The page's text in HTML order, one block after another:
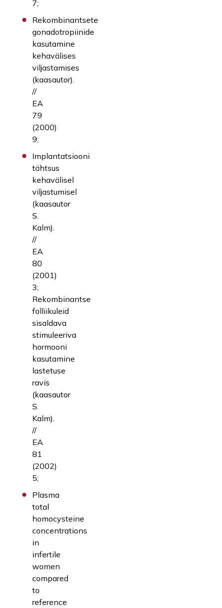
7;
Rekombinantsete
gonadotropiinide
kasutamine
kehavälises
viljastamises
(kaasautor).
//
EA
79
(2000)
9;
Implantatsiooni
tähtsus
kehavälisel
viljastumisel
(kaasautor
S.
Kalm).
//
EA
80
(2001)
3;
Rekombinantse
folliikuleid
sisaldava
stimuleeriva
hormooni
kasutamine
lastetuse
ravis
(kaasautor
S.
Kalm).
//
EA
81
(2002)
5;
Plasma
total
homocysteine
concentrations
in
infertile
women
compared
to
reference